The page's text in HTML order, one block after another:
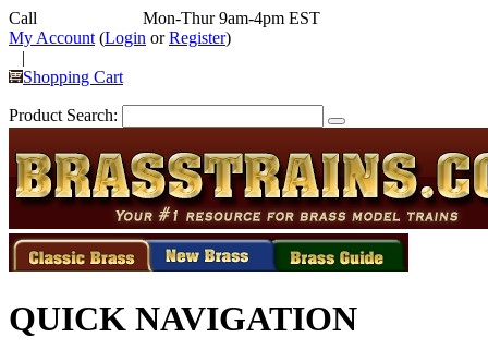
Call
Mon-Thur 9am-4pm EST
My Account (Login orRegister)
|
Shopping Cart
Product Search:
QUICK NAVIGATION